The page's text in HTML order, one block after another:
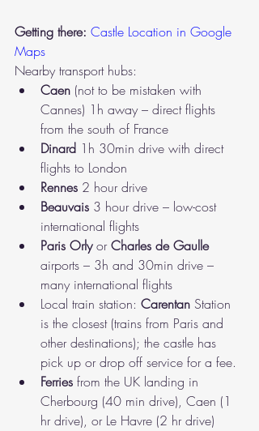
Getting there: Castle Location in Google
Maps
Nearby transport hubs:
Caen (not to be mistaken with
Cannes) 1h away – direct flights
from the south of France
Dinard 1h 30min drive with direct
flights to London
Rennes 2 hour drive
Beauvais 3 hour drive – low-cost
international flights
Paris Orly or Charles de Gaulle
airports – 3h and 30min drive –
many international flights
Local train station: Carentan Station
is the closest (trains from Paris and
other destinations); the castle has
pick up or drop off service for a fee.
Ferries from the UK landing in
Cherbourg (40 min drive), Caen (1
hr drive), or Le Havre (2 hr drive)